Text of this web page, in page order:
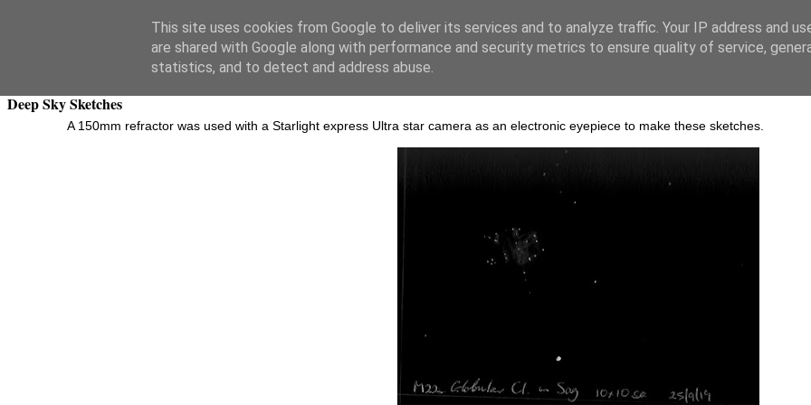
Swansea Astronomical Society Blog
Tuesday, October 8, 2019
Deep Sky Sketches
A 150mm refractor was used with a Starlight express Ultra star camera as an electronic eyepiece to make these sketches.
This site uses cookies from Google to deliver its services and to analyze traffic. Your IP address and
are shared with Google along with performance and security metrics to ensure quality of service,
statistics, and to detect and address abuse.